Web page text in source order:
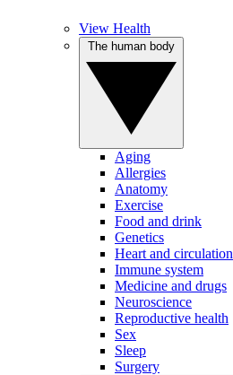
View Health
Aging
Allergies
Anatomy
Exercise
Food and drink
Genetics
Heart and circulation
Immune system
Medicine and drugs
Neuroscience
Reproductive health
Sex
Sleep
Surgery